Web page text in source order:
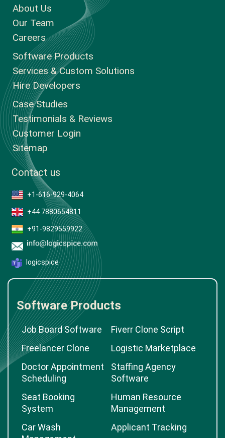
About Us
Our Team
Careers
Software Products
Services & Custom Solutions
Hire Developers
Case Studies
Testimonials & Reviews
Customer Login
Sitemap
Contact us
+1-616-929-4064
+44 7880654811
+91-9829559922
logicspice
Software Products
Job Board Software
Fiverr Clone Script
Freelancer Clone
Logistic Marketplace
Doctor Appointment
Scheduling
Staffing Agency
Software
Seat Booking
System
Human Resource
Management
Car Wash
Applicant Tracking